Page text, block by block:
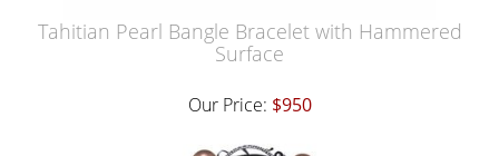
Tahitian Pearl Bangle Bracelet with Hammered
Surface
Our Price: $950